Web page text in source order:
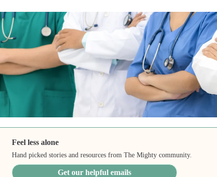
Feel less alone
Hand picked stories and resources from The Mighty community.
Get our helpful emails